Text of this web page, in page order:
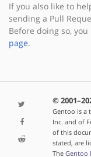
If you also like to
sending a Pull
Before doing so,
page.
©
Gentoo is a
Inc. and of
of this
stated, are
The Gentoo